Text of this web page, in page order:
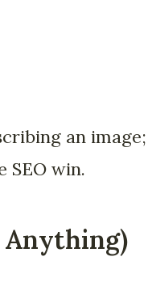
an image;
SEO win.
Anything)